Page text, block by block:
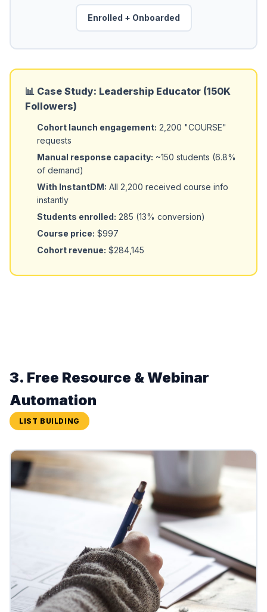
Enrolled + Onboarded
📊 Case Study: Leadership Educator (150K
Followers)
Cohort launch engagement: 2,200 "COURSE"
requests
Manual response capacity: ~150 students (6.8%
of demand)
With InstantDM: All 2,200 received course info
instantly
Students enrolled: 285 (13% conversion)
Course price: $997
Cohort revenue: $284,145
3. Free Resource & Webinar
Automation
LIST BUILDING